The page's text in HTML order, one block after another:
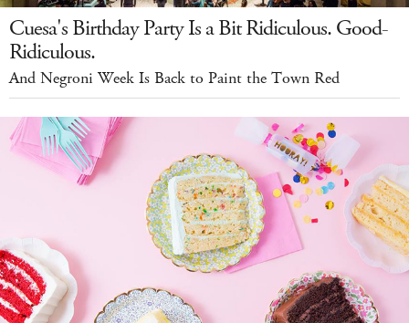
Cuesa's Birthday Party Is a Bit Ridiculous. Good-
Ridiculous.
And Negroni Week Is Back to Paint the Town Red